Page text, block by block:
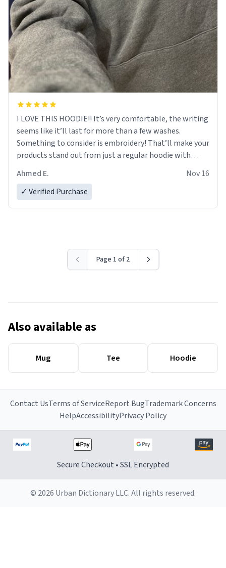
I LOVE THIS HOODIE!! It’s very comfortable, the writing
seems like it’ll last for more than a few washes.
Something to consider is embroidery! That’ll make your
products stand out from just a regular hoodie with
Ahmed E.
Nov 16
✓ Verified Purchase
Page 1 of 2
Also available as
Mug Tee Hoodie
Contact UsTerms of ServiceReport BugTrademark Concerns
HelpAccessibilityPrivacy Policy
Secure Checkout • SSL Encrypted
© 2026 Urban Dictionary LLC. All rights reserved.